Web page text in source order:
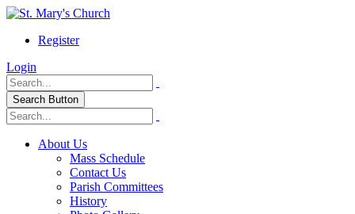
Register
Login
Search Button
About Us
Mass Schedule
Contact Us
Parish Committees
History